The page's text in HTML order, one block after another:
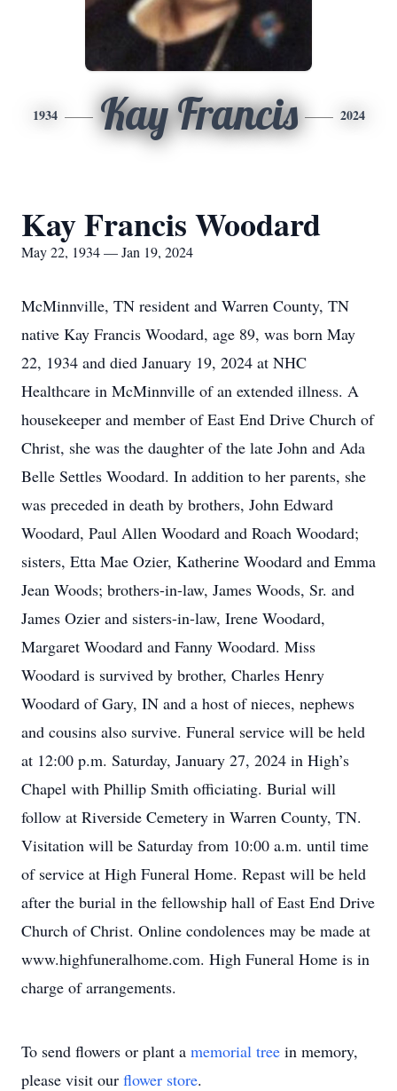
1934 Kay Francis 2024
Kay Francis Woodard
May 22, 1934 — Jan 19, 2024
McMinnville, TN resident and Warren County, TN
native Kay Francis Woodard, age 89, was born May
22, 1934 and died January 19, 2024 at NHC
Healthcare in McMinnville of an extended illness. A
housekeeper and member of East End Drive Church of
Christ, she was the daughter of the late John and Ada
Belle Settles Woodard. In addition to her parents, she
was preceded in death by brothers, John Edward
Woodard, Paul Allen Woodard and Roach Woodard;
sisters, Etta Mae Ozier, Katherine Woodard and Emma
Jean Woods; brothers-in-law, James Woods, Sr. and
James Ozier and sisters-in-law, Irene Woodard,
Margaret Woodard and Fanny Woodard. Miss
Woodard is survived by brother, Charles Henry
Woodard of Gary, IN and a host of nieces, nephews
and cousins also survive. Funeral service will be held
at 12:00 p.m. Saturday, January 27, 2024 in High’s
Chapel with Phillip Smith officiating. Burial will
follow at Riverside Cemetery in Warren County, TN.
Visitation will be Saturday from 10:00 a.m. until time
of service at High Funeral Home. Repast will be held
after the burial in the fellowship hall of East End Drive
Church of Christ. Online condolences may be made at
www.highfuneralhome.com. High Funeral Home is in
charge of arrangements.
To send flowers or plant a memorial tree in memory,
please visit our flower store.